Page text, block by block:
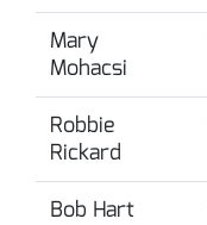
Mary
Mohacsi
Robbie
Rickard
Bob Hart